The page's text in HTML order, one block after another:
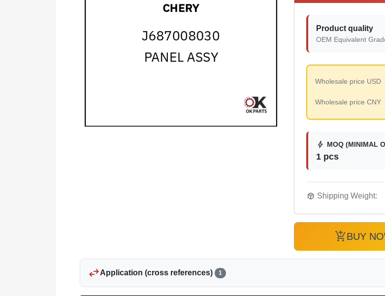
Product quality
OEM Equivalent
Wholesale price USD
Wholesale price CNY
bolt MOQ (MINIMAL
1 pcs
package_2 Shipping Weight:
add_shopping_cartBUY
swap_horizApplication (cross references) 1